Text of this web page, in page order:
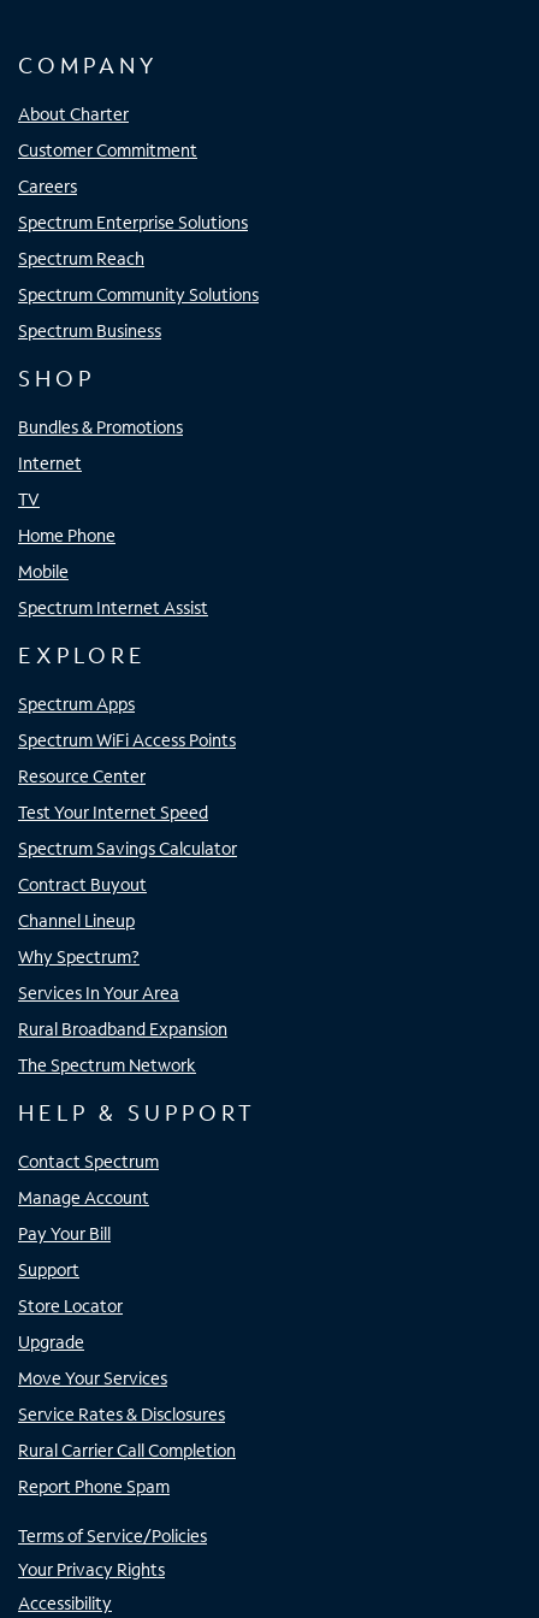
COMPANY
About Charter
Customer Commitment
Careers
Spectrum Enterprise Solutions
Spectrum Reach
Spectrum Community Solutions
Spectrum Business
SHOP
Bundles & Promotions
Internet
TV
Home Phone
Mobile
Spectrum Internet Assist
EXPLORE
Spectrum Apps
Spectrum WiFi Access Points
Resource Center
Test Your Internet Speed
Spectrum Savings Calculator
Contract Buyout
Channel Lineup
Why Spectrum?
Services In Your Area
Rural Broadband Expansion
The Spectrum Network
HELP & SUPPORT
Contact Spectrum
Manage Account
Pay Your Bill
Support
Store Locator
Upgrade
Move Your Services
Service Rates & Disclosures
Rural Carrier Call Completion
Report Phone Spam
Terms of Service/Policies
Your Privacy Rights
Accessibility